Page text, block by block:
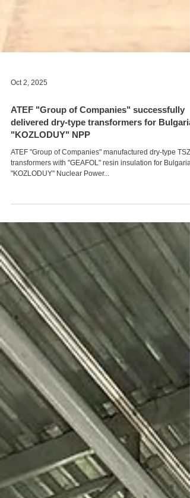
Oct 2, 2025
ATEF "Group of Companies" successfully
delivered dry-type transformers for
"KOZLODUY" NPP
"KOZLODUY" Nuclear Power...